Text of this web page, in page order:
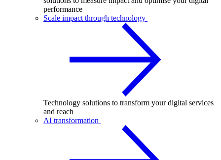
performance
Scale impact through technology
Technology solutions to transform your digital services
and reach
AI transformation